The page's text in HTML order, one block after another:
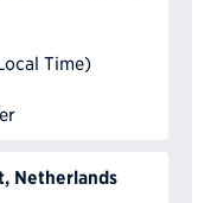
Time)
Netherlands